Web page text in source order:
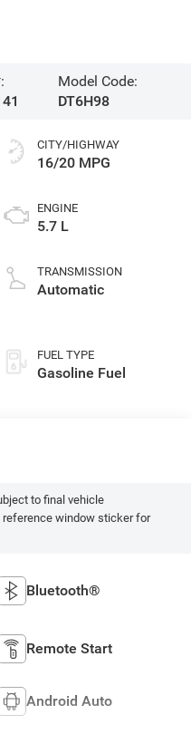
Model Code:
DT6H98
CITY/HIGHWAY
16/20 MPG
ENGINE
5.7 L
TRANSMISSION
Automatic
FUEL TYPE
Gasoline Fuel
to final vehicle
reference window sticker for
Bluetooth®
Remote Start
Android Auto